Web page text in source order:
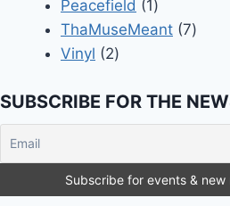
Peacefield 11
product
ThaMuseMeant 77
Vinyl 22
SUBSCRIBE FOR THE